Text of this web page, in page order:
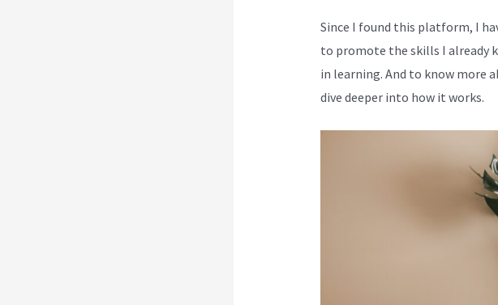
Since I found this platform, I
to promote the skills I already
in learning. And to know more
dive deeper into how it works.